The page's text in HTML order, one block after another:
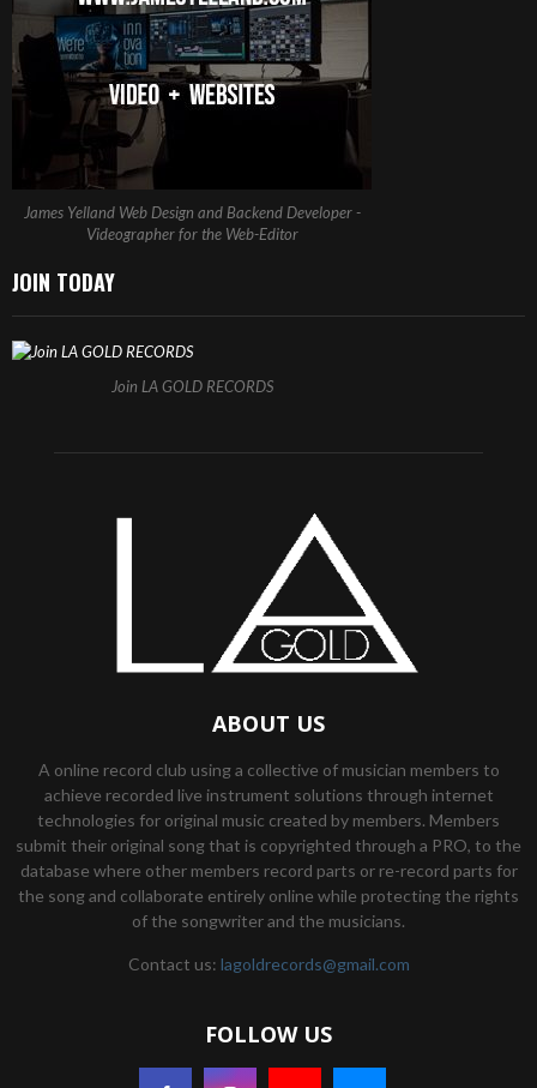
James Yelland Web Design and Backend Developer -
Videographer for the Web-Editor
JOIN TODAY
Join LA GOLD RECORDS
ABOUT US
A online record club using a collective of musician members to
achieve recorded live instrument solutions through internet
technologies for original music created by members. Members
submit their original song that is copyrighted through a PRO, to the
database where other members record parts or re-record parts for
the song and collaborate entirely online while protecting the rights
of the songwriter and the musicians.
Contact us: lagoldrecords@gmail.com
FOLLOW US